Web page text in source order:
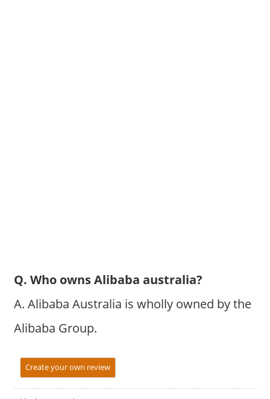
Q. Who owns Alibaba australia?
A. Alibaba Australia is wholly owned by the
Alibaba Group.
Create your own review